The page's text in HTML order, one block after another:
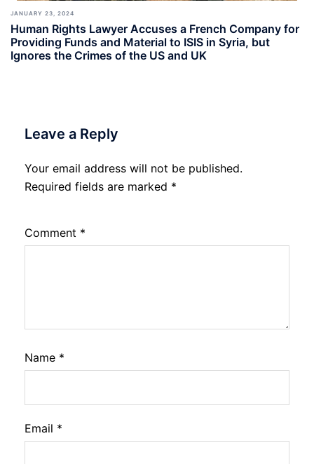
JANUARY 23, 2024
Human Rights Lawyer Accuses a French Company for
Providing Funds and Material to ISIS in Syria, but
Ignores the Crimes of the US and UK
Leave a Reply
Your email address will not be published.
Required fields are marked *
Comment *
Name *
Email *